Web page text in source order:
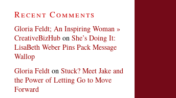
Recent Comments
Gloria Feldt; An Inspiring Woman »
CreativeBizHub on She’s Doing It:
LisaBeth Weber Pins Pack Message
Wallop
Gloria Feldt on Stuck? Meet Jake and
the Power of Letting Go to Move
Forward